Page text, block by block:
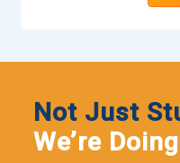
Not Just
We’re